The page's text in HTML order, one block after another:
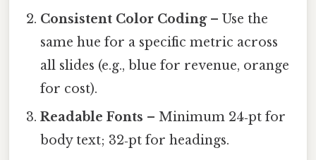
Consistent Color Coding– Use the
same hue for a specific metric across
all slides (e.g., blue for revenue, orange
for cost).
Readable Fonts – Minimum 24‑pt for
body text; 32‑pt for headings.